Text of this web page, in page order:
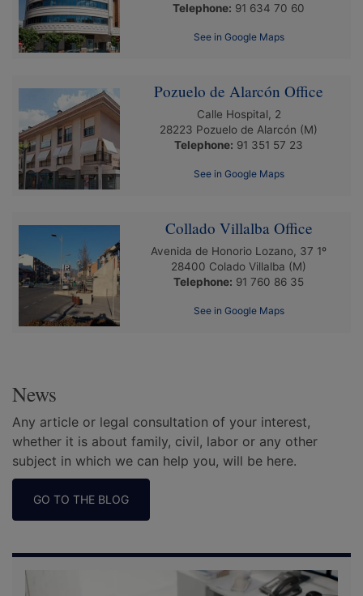
Telephone: 91 634 70 60
See in Google Maps
Pozuelo de Alarcón Office
Calle Hospital, 2
28223 Pozuelo de Alarcón (M)
Telephone: 91 351 57 23
See in Google Maps
Collado Villalba Office
Avenida de Honorio Lozano, 37 1º
28400 Colado Villalba (M)
Telephone: 91 760 86 35
See in Google Maps
News
Any article or legal consultation of your interest,
whether it is about family, civil, labor or any other
subject in which we can help you, will be here.
GO TO THE BLOG